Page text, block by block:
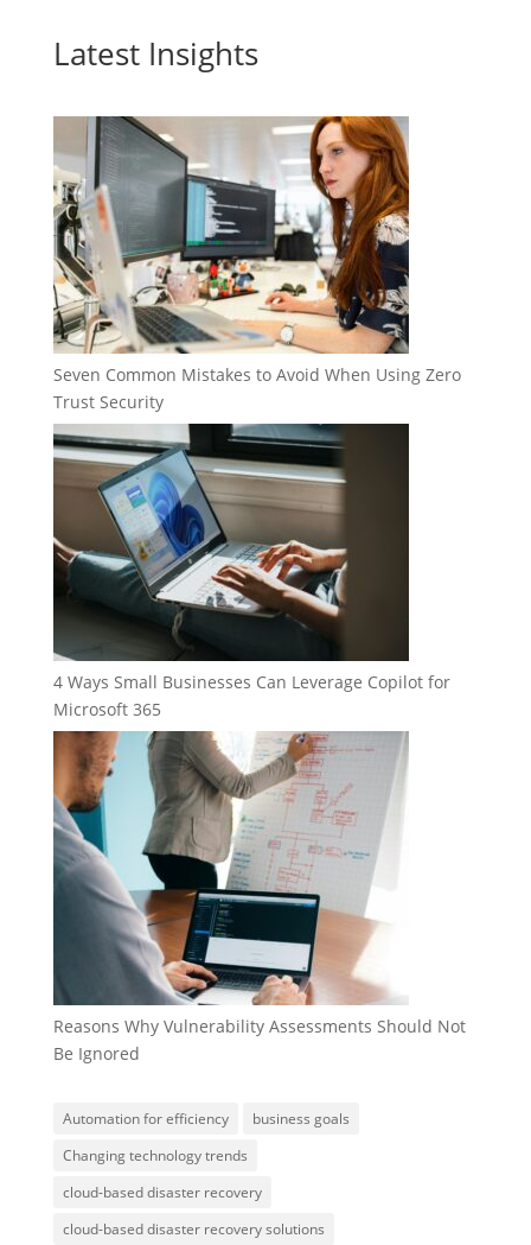
Latest Insights
Seven Common Mistakes to Avoid When Using Zero
Trust Security
4 Ways Small Businesses Can Leverage Copilot for
Microsoft 365
Reasons Why Vulnerability Assessments Should Not
Be Ignored
Automation for efficiency
business goals
Changing technology trends
cloud-based disaster recovery
cloud-based disaster recovery solutions